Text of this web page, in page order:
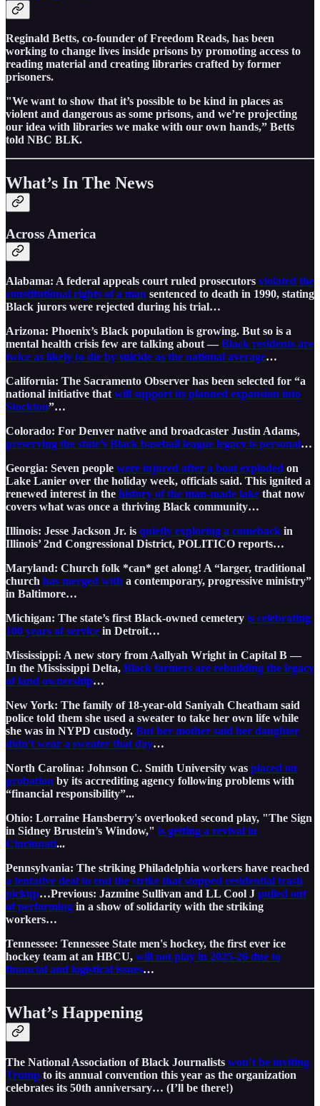
Reginald Betts, co-founder of Freedom Reads, has been
working to change lives inside prisons by promoting access to
reading material and creating libraries crafted by former
prisoners.
"We want to show that it’s possible to be kind in places as
violent and dangerous as some prisons, and we’re projecting
our idea with libraries we make with our own hands,” Betts
told NBC BLK.
What’s In The News
Across America
Alabama: A federal appeals court ruled prosecutors violated the
constitutional rights of a man sentenced to death in 1990, stating
Black jurors were rejected during his trial…
Arizona: Phoenix’s Black population is growing. But so is a
mental health crisis few are talking about —Black residents are
twice as likely to die by suicide as the national average…
California: The Sacramento Observer has been selected for “a
national initiative that will support its planned expansion into
Stockton”…
Colorado: For Denver native and broadcaster Justin Adams,
preserving the state’s Black baseball league legacy is personal…
Georgia: Seven people were injured after a boat exploded on
Lake Lanier over the holiday week, officials said. This ignited a
renewed interest in the history of the man-made lake that now
covers what was once a thriving Black community…
Illinois: Jesse Jackson Jr. is quietly exploring a comeback in
Illinois’ 2nd Congressional District, POLITICO reports…
Maryland: Church folk *can* get along! A “larger, traditional
church has merged with a contemporary, progressive ministry”
in Baltimore…
Michigan: The state’s first Black-owned cemetery is celebrating
100 years of service in Detroit…
Mississippi: A new story from Aallyah Wright in Capital B —
In the Mississippi Delta, Black farmers are rebuilding the legacy
of land ownership…
New York: The family of 18-year-old Saniyah Cheatham said
police told them she used a sweater to take her own life while
she was in NYPD custody. But her mother said her daughter
didn't wear a sweater that day…
North Carolina: Johnson C. Smith University was placed on
probation by its accrediting agency following problems with
“financial responsibility”...
Ohio: Lorraine Hansberry's overlooked second play, "The Sign
in Sidney Brustein’s Window," is getting a revival in
Cincinnati...
Pennsylvania: The striking Philadelphia workers have reached
a tentative deal to end the strike that stopped residential trash
pickup…Previous: Jazmine Sullivan and LL Cool J pulled out
of performing in a show of solidarity with the striking
workers…
Tennessee: Tennessee State men's hockey, the first ever ice
hockey team at an HBCU, will not play in 2025-26 due to
financial and logistical issues…
What’s Happening
The National Association of Black Journalists won’t be inviting
Trump to its annual convention this year as the organization
celebrates its 50th anniversary… (I’ll be there!)